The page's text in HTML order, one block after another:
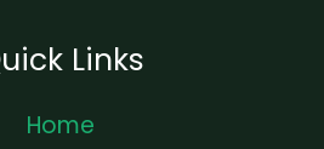
Links
Home